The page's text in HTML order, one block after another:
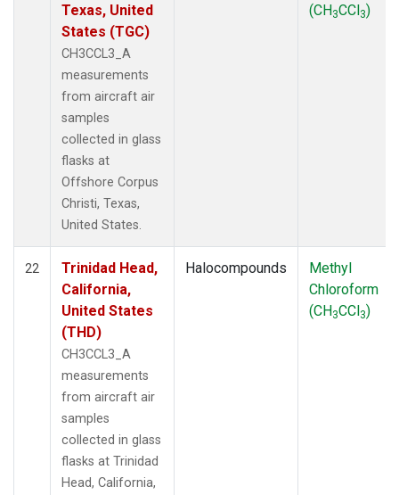
Texas, United
States (TGC)
CH3CCL3_A
measurements
from aircraft air
samples
collected in glass
flasks at
Offshore Corpus
Christi, Texas,
United States.
(CH3CCl3)
22
Trinidad Head,
California,
United States
(THD)
CH3CCL3_A
measurements
from aircraft air
samples
collected in glass
flasks at Trinidad
Head, California,
Halocompounds
Methyl
Chloroform
(CH3CCl3)